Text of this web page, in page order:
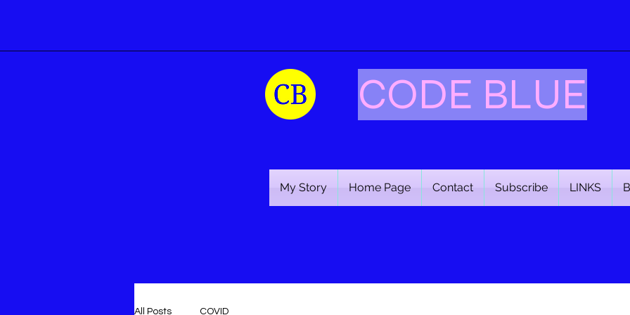
CODE BLUE
My Story Home Page Contact Subscribe LINKS
All Posts COVID